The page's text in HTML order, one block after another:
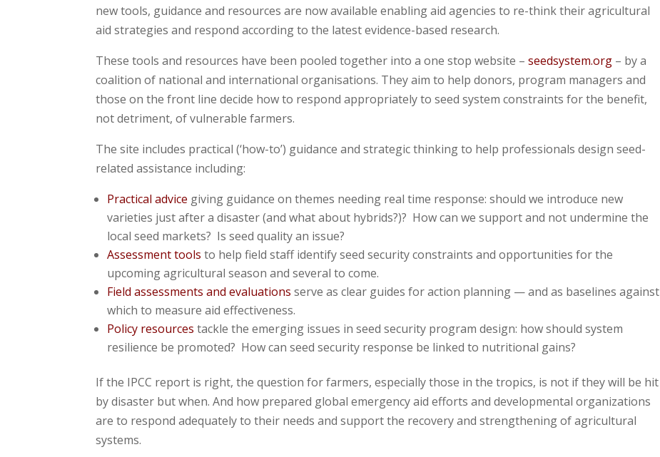
new tools, guidance and resources are now available enabling aid agencies to re-think their agricultural
aid strategies and respond according to the latest evidence-based research.
These tools and resources have been pooled together into a one stop website –seedsystem.org – by a
coalition of national and international organisations. They aim to help donors, program managers and
those on the front line decide how to respond appropriately to seed system constraints for the benefit,
not detriment, of vulnerable farmers.
The site includes practical (‘how-to’) guidance and strategic thinking to help professionals design seed-
related assistance including:
Practical advice giving guidance on themes needing real time response: should we introduce new
varieties just after a disaster (and what about hybrids?)? How can we support and not undermine the
local seed markets? Is seed quality an issue?
Assessment tools to help field staff identify seed security constraints and opportunities for the
upcoming agricultural season and several to come.
Field assessments and evaluations serve as clear guides for action planning — and as baselines against
which to measure aid effectiveness.
Policy resources tackle the emerging issues in seed security program design: how should system
resilience be promoted? How can seed security response be linked to nutritional gains?
If the IPCC report is right, the question for farmers, especially those in the tropics, is not if they will be hit
by disaster but when. And how prepared global emergency aid efforts and developmental organizations
are to respond adequately to their needs and support the recovery and strengthening of agricultural
systems.